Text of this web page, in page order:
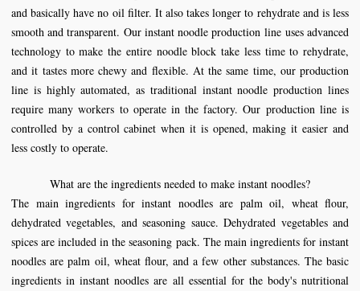
and basically have no oil filter. It also takes longer to rehydrate and is less
smooth and transparent. Our instant noodle production line uses advanced
technology to make the entire noodle block take less time to rehydrate,
and it tastes more chewy and flexible. At the same time, our production
line is highly automated, as traditional instant noodle production lines
require many workers to operate in the factory. Our production line is
controlled by a control cabinet when it is opened, making it easier and
less costly to operate.
What are the ingredients needed to make instant noodles?
The main ingredients for instant noodles are palm oil, wheat flour,
dehydrated vegetables, and seasoning sauce. Dehydrated vegetables and
spices are included in the seasoning pack. The main ingredients for instant
noodles are palm oil, wheat flour, and a few other substances. The basic
ingredients in instant noodles are all essential for the body's nutritional